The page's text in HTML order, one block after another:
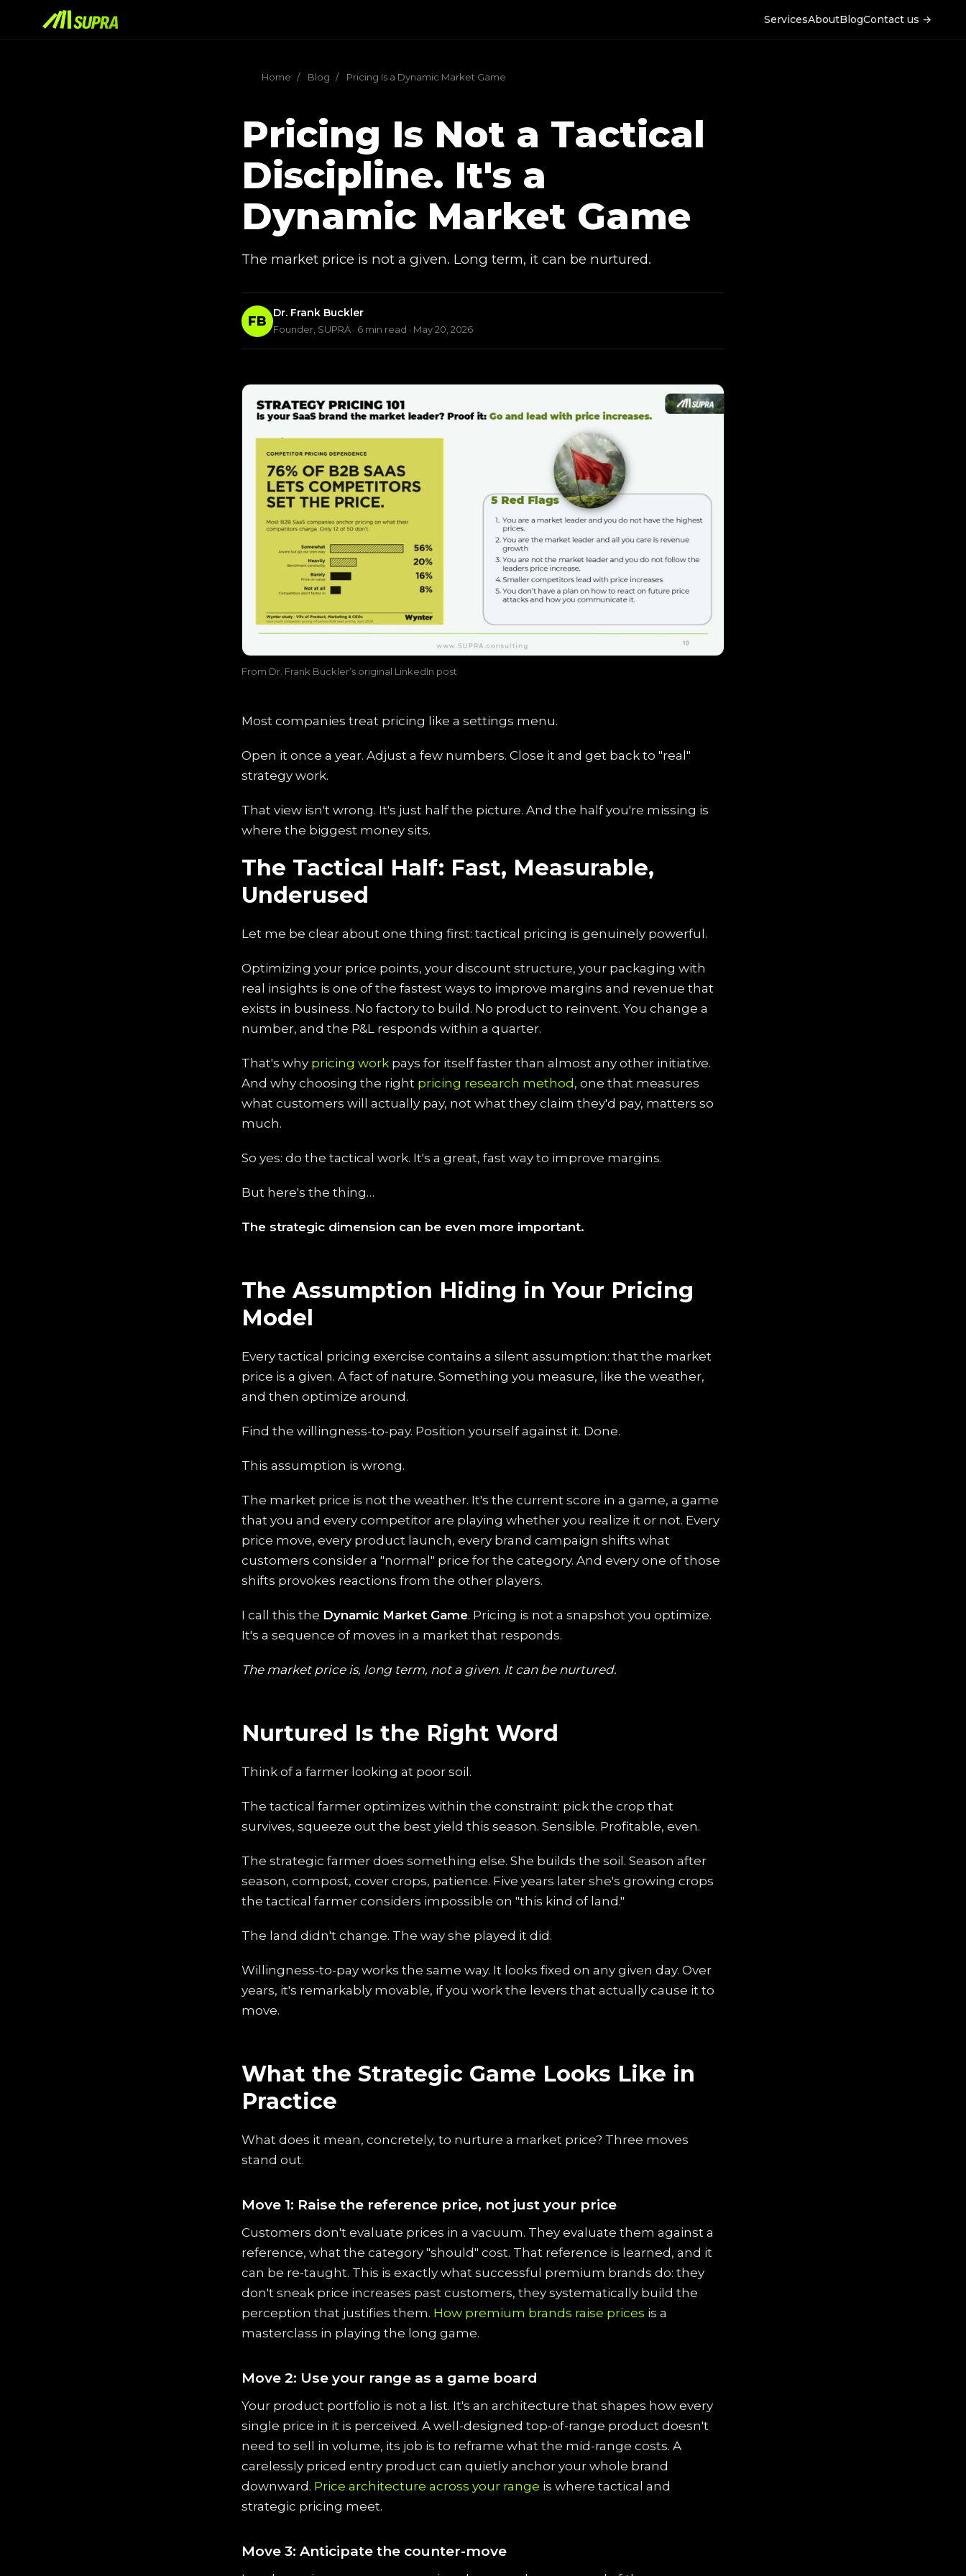
ServicesAboutBlogContact us →
Home / Blog / Pricing Is a Dynamic Market Game
Pricing Is Not a Tactical
Discipline. It's a
Dynamic Market Game
The market price is not a given. Long term, it can be nurtured.
FB
Dr. Frank Buckler
Founder, SUPRA · 6 min read · May 20, 2026
From Dr. Frank Buckler’s original LinkedIn post
Most companies treat pricing like a settings menu.
Open it once a year. Adjust a few numbers. Close it and get back to "real"
strategy work.
That view isn't wrong. It's just half the picture. And the half you're missing is
where the biggest money sits.
The Tactical Half: Fast, Measurable,
Underused
Let me be clear about one thing first: tactical pricing is genuinely powerful.
Optimizing your price points, your discount structure, your packaging with
real insights is one of the fastest ways to improve margins and revenue that
exists in business. No factory to build. No product to reinvent. You change a
number, and the P&L responds within a quarter.
That's why pricing work pays for itself faster than almost any other initiative.
And why choosing the right pricing research method, one that measures
what customers will actually pay, not what they claim they'd pay, matters so
much.
So yes: do the tactical work. It's a great, fast way to improve margins.
But here's the thing…
The strategic dimension can be even more important.
The Assumption Hiding in Your Pricing
Model
Every tactical pricing exercise contains a silent assumption: that the market
price is a given. A fact of nature. Something you measure, like the weather,
and then optimize around.
Find the willingness-to-pay. Position yourself against it. Done.
This assumption is wrong.
The market price is not the weather. It's the current score in a game, a game
that you and every competitor are playing whether you realize it or not. Every
price move, every product launch, every brand campaign shifts what
customers consider a "normal" price for the category. And every one of those
shifts provokes reactions from the other players.
I call this the Dynamic Market Game. Pricing is not a snapshot you optimize.
It's a sequence of moves in a market that responds.
The market price is, long term, not a given. It can be nurtured.
Nurtured Is the Right Word
Think of a farmer looking at poor soil.
The tactical farmer optimizes within the constraint: pick the crop that
survives, squeeze out the best yield this season. Sensible. Profitable, even.
The strategic farmer does something else. She builds the soil. Season after
season, compost, cover crops, patience. Five years later she's growing crops
the tactical farmer considers impossible on "this kind of land."
The land didn't change. The way she played it did.
Willingness-to-pay works the same way. It looks fixed on any given day. Over
years, it's remarkably movable, if you work the levers that actually cause it to
move.
What the Strategic Game Looks Like in
Practice
What does it mean, concretely, to nurture a market price? Three moves
stand out.
Move 1: Raise the reference price, not just your price
Customers don't evaluate prices in a vacuum. They evaluate them against a
reference, what the category "should" cost. That reference is learned, and it
can be re-taught. This is exactly what successful premium brands do: they
don't sneak price increases past customers, they systematically build the
perception that justifies them. How premium brands raise prices is a
masterclass in playing the long game.
Move 2: Use your range as a game board
Your product portfolio is not a list. It's an architecture that shapes how every
single price in it is perceived. A well-designed top-of-range product doesn't
need to sell in volume, its job is to reframe what the mid-range costs. A
carelessly priced entry product can quietly anchor your whole brand
downward. Price architecture across your range is where tactical and
strategic pricing meet.
Move 3: Anticipate the counter-move